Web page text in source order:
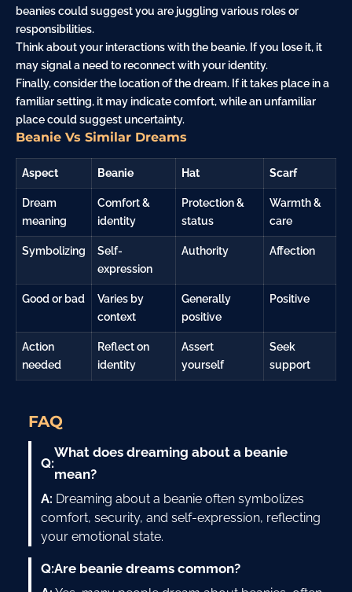
beanies could suggest you are juggling various roles or
responsibilities.
Think about your interactions with the beanie. If you lose it, it
may signal a need to reconnect with your identity.
Finally, consider the location of the dream. If it takes place in a
familiar setting, it may indicate comfort, while an unfamiliar
place could suggest uncertainty.
Beanie Vs Similar Dreams
Aspect Beanie Hat Scarf
Dream
meaning
Comfort &
identity
Protection &
status
Warmth &
care
Symbolizing
Self-
expression
Authority Affection
Good or bad
Varies by
context
Generally
positive
Positive
Action
needed
Reflect on
identity
Assert
yourself
Seek
support
FAQ
Q:
What does dreaming about a beanie
mean?
A: Dreaming about a beanie often symbolizes
comfort, security, and self-expression, reflecting
your emotional state.
Q:Are beanie dreams common?